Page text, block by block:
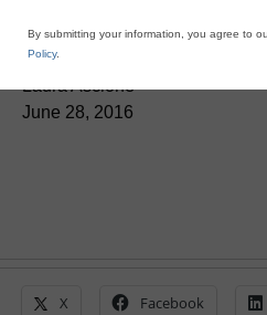
concerns
Laura Ascione
June 28, 2016
X Facebook
By submitting your information, you agree to
Policy.